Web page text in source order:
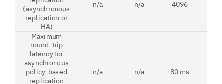
(asynchronous
replication or
HA)
n/a n/a 4096
Maximum
round-trip
latency for
asynchronous
policy-based
replication
n/a n/a 80 ms